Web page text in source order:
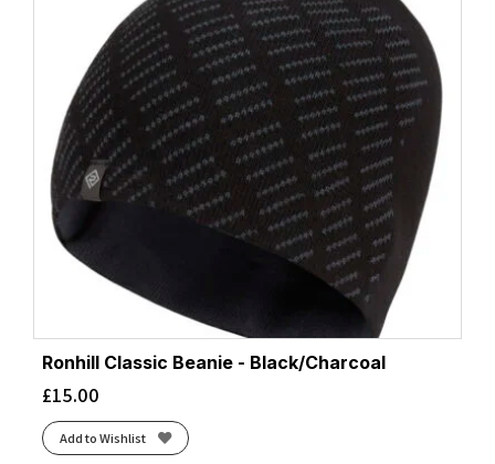
Ronhill Classic Beanie - Black/Charcoal
£15.00
Add to Wishlist